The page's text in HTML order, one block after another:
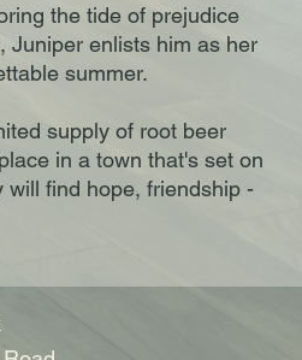
the tide of prejudice
Juniper enlists him as her
summer.
supply of root beer
in a town that's set on
will find hope, friendship -